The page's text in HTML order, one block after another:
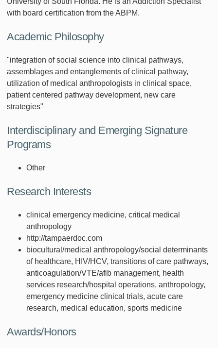
with board certification from the ABPM.
Academic Philosophy
"integration of social science into clinical pathways,
assemblages and entanglements of clinical pathway,
utilization of medical anthropologists in clinical space,
patient centered pathway development, new care
strategies"
Interdisciplinary and Emerging Signature
Programs
Other
Research Interests
clinical emergency medicine, critical medical
anthropology
http://tampaerdoc.com
biocultural/medical anthropology/social determinants
of healthcare, HIV/HCV, transitions of care pathways,
anticoagulation/VTE/afib management, health
services research/hospital operations, anthropology,
emergency medicine clinical trials, acute care
research, medical education, sports medicine
Awards/Honors